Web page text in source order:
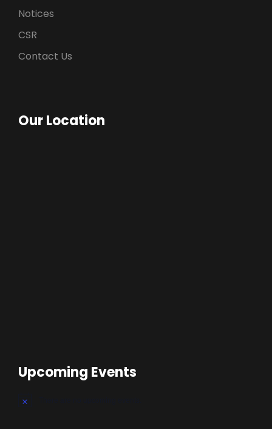
Notices
CSR
Contact Us
Our Location
Upcoming Events